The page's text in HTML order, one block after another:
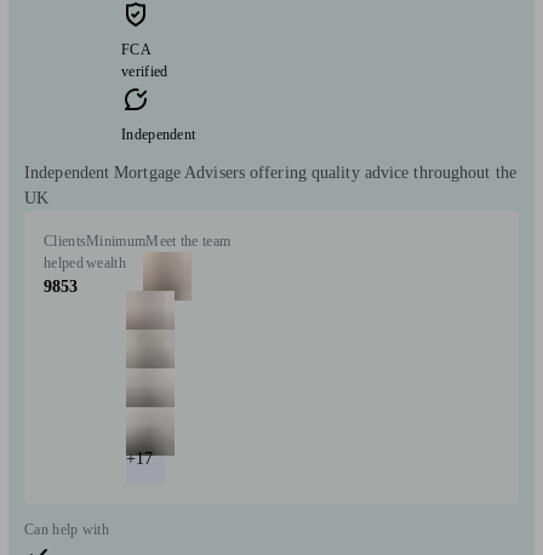
FCA
verified
Independent
Independent Mortgage Advisers offering quality advice throughout the
UK
Clients
helped
9853
Minimum
wealth
Meet the team
+17
Can help with